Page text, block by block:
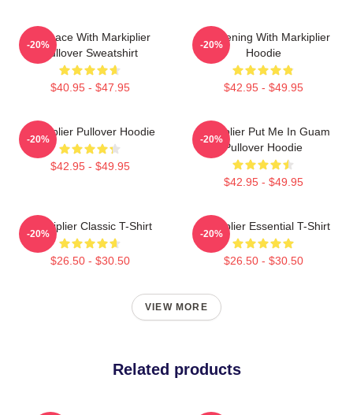
In Space With Markiplier
Pullover Sweatshirt
$40.95 - $47.95
-20%
An Evening With Markiplier
Hoodie
$42.95 - $49.95
-20%
Markiplier Pullover Hoodie
$42.95 - $49.95
-20%
Markiplier Put Me In Guam
Pullover Hoodie
$42.95 - $49.95
-20%
Markiplier Classic T-Shirt
$26.50 - $30.50
-20%
Markiplier Essential T-Shirt
$26.50 - $30.50
-20%
VIEW MORE
Related products